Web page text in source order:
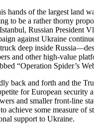
hands of the largest land
to be a rather thorny
Russian President
against Ukraine
deep inside
and other high-value
“Operation Spider’s
back and forth and the
for European security
and smaller front-line
achieve some measure of
support to Ukraine.